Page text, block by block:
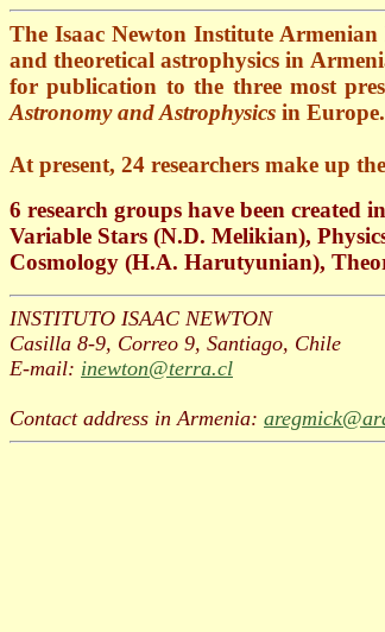
The Isaac Newton Institute
and theoretical astrophysics in
for publication to the three most
Astronomy and Astrophysics in Europe.
At present, 24 researchers make up
6 research groups have been
Variable Stars (N.D. Melikian),
Cosmology (H.A. Harutyunian),
INSTITUTO ISAAC NEWTON
Casilla 8-9, Correo 9, Santiago, Chile
E-mail: inewton@terra.cl
Contact address in Armenia: